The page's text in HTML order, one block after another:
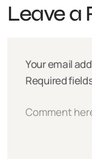
Leave a
Your email
Required